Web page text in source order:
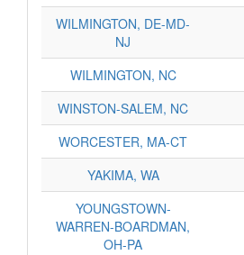
WILMINGTON, DE-MD-
NJ
WILMINGTON, NC
WINSTON-SALEM, NC
WORCESTER, MA-CT
YAKIMA, WA
YOUNGSTOWN-
WARREN-BOARDMAN,
OH-PA